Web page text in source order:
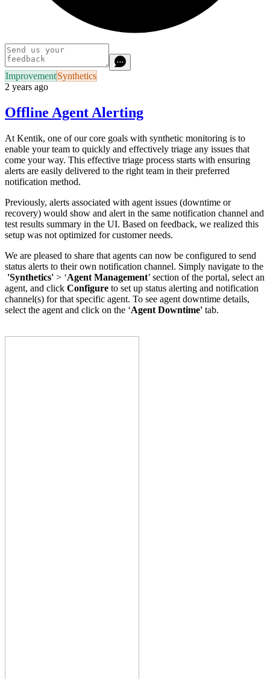
ImprovementSynthetics
2 years ago
Offline Agent Alerting
At Kentik, one of our core goals with synthetic monitoring is to
enable your team to quickly and effectively triage any issues that
come your way. This effective triage process starts with ensuring
alerts are easily delivered to the right team in their preferred
notification method.
Previously, alerts associated with agent issues (downtime or
recovery) would show and alert in the same notification channel and
test results summary in the UI. Based on feedback, we realized this
setup was not optimized for customer needs.
We are pleased to share that agents can now be configured to send
status alerts to their own notification channel. Simply navigate to the
'Synthetics' > ‘Agent Management’ section of the portal, select an
agent, and click Configure to set up status alerting and notification
channel(s) for that specific agent. To see agent downtime details,
select the agent and click on the ‘Agent Downtime' tab.